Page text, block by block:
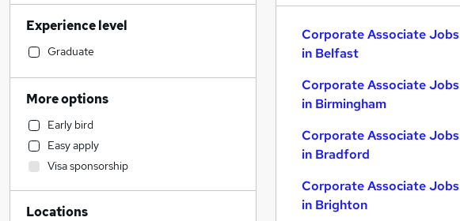
Corporate Associate Jobs
in Belfast
Corporate Associate Jobs
in Birmingham
Corporate Associate Jobs
in Bradford
Corporate Associate Jobs
in Brighton
Health & Medicine
IT & Telecoms
Sales
Admin, Secretarial & PA
Training
FMCG
Accountancy
Recruitment Consultancy
Financial Services
Security & Safety
Experience level
Graduate
More options
Early bird
Easy apply
Visa sponsorship
Locations